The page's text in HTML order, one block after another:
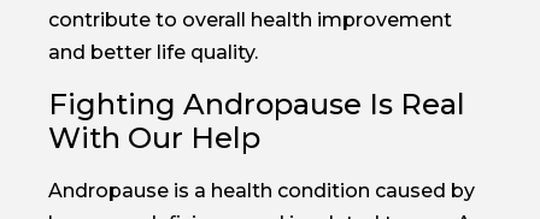
contribute to overall health improvement
and better life quality.
Fighting Andropause Is Real
With Our Help
Andropause is a health condition caused by